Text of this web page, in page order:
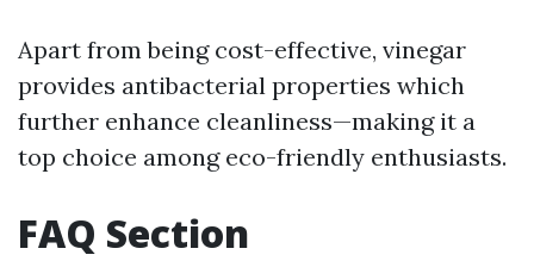
Apart from being cost-effective, vinegar
provides antibacterial properties which
further enhance cleanliness—making it a
top choice among eco-friendly enthusiasts.
FAQ Section